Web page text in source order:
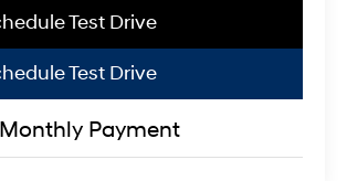
Test Drive
Test Drive
Payment